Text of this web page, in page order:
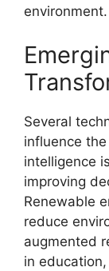
environment.
Several
influence
intelligence
improving
Renewable
reduce
augmented
in